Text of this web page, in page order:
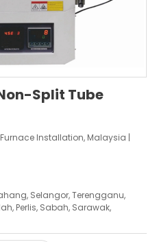
Split Tube
Installation, Malaysia |
Selangor, Terengganu,
Perlis, Sabah, Sarawak,